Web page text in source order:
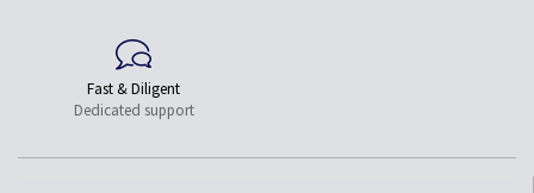
Fast & Diligent
Dedicated support